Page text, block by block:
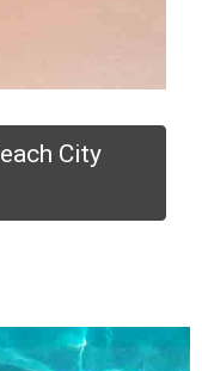
City